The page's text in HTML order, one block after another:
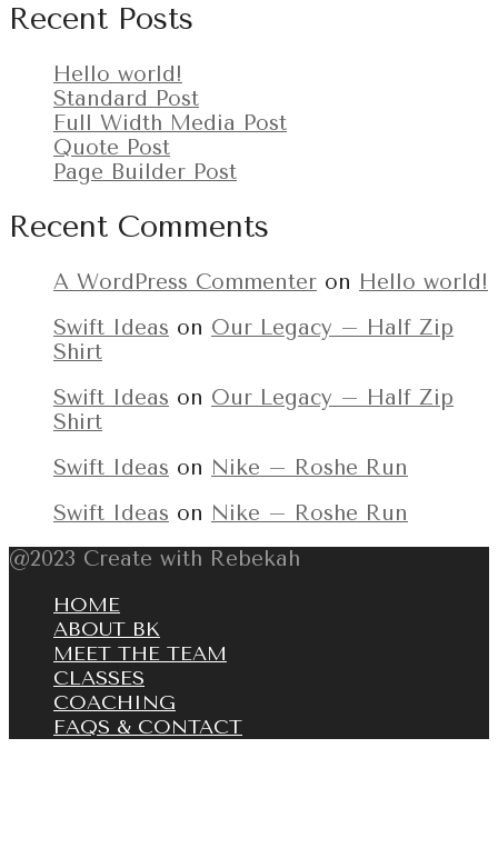
Recent Posts
Hello world!
Standard Post
Full Width Media Post
Quote Post
Page Builder Post
Recent Comments
A WordPress Commenter on Hello world!
Swift Ideas on Our Legacy – Half Zip
Shirt
Swift Ideas on Our Legacy – Half Zip
Shirt
Swift Ideas on Nike – Roshe Run
Swift Ideas on Nike – Roshe Run
@2023 Create with Rebekah
HOME
ABOUT BK
MEET THE TEAM
CLASSES
COACHING
FAQS & CONTACT